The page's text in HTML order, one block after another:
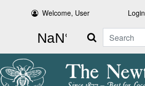
Welcome, User Login
Search